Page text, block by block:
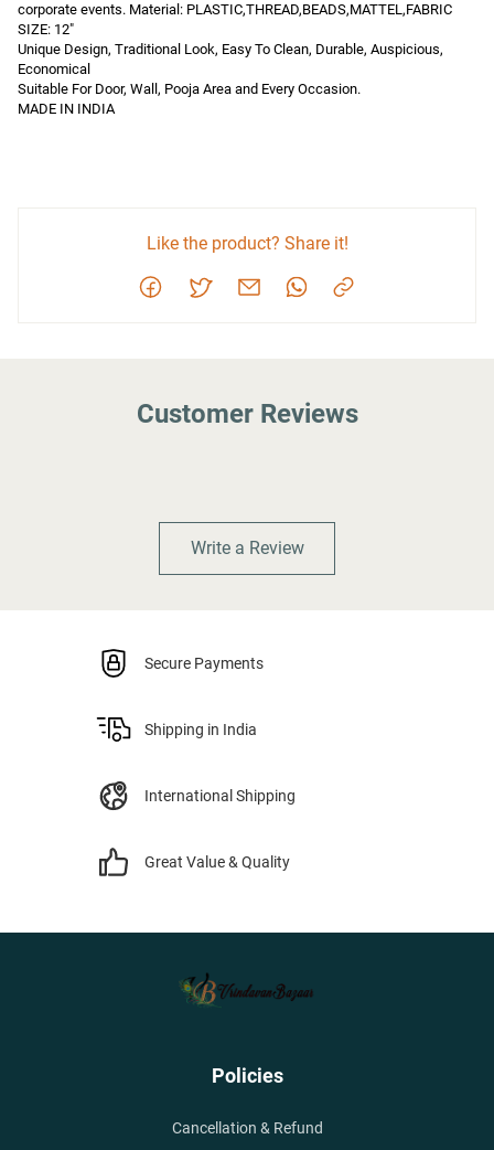
corporate events. Material: PLASTIC,THREAD,BEADS,MATTEL,FABRIC
SIZE: 12"
Unique Design, Traditional Look, Easy To Clean, Durable, Auspicious,
Economical
Suitable For Door, Wall, Pooja Area and Every Occasion.
MADE IN INDIA
Like the product? Share it!
Customer Reviews
Write a Review
Secure Payments
Shipping in India
International Shipping
Great Value & Quality
Policies
Cancellation & Refund